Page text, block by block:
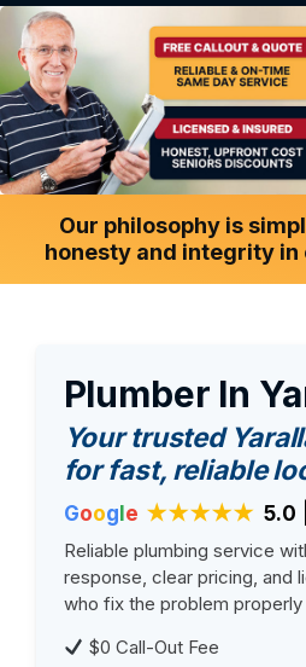
Our philosophy is
honesty and integrity in
Plumber In
Your trusted
for fast, reliable
Goog e ★★★★★ 5.0
Reliable plumbing service
response, clear pricing, and
who fix the problem
$0 Call-Out Fee